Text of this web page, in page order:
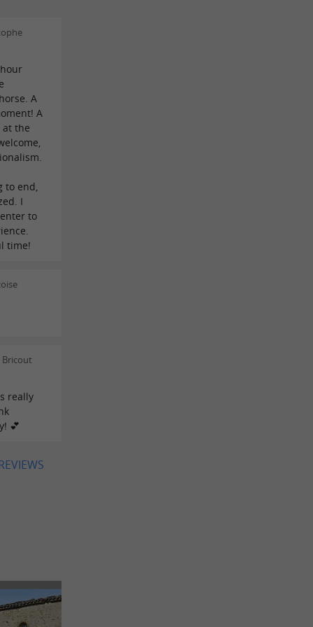
A
A
at the
to end,
I
to
time!
Bricout
really
💕